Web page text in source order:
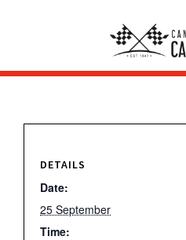
DETAILS
Date:
25 September
Time: